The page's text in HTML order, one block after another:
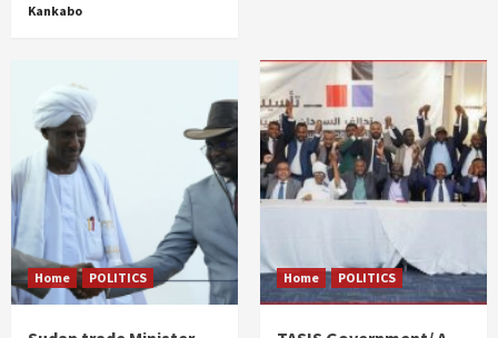
Kankabo
Home POLITICS Home POLITICS